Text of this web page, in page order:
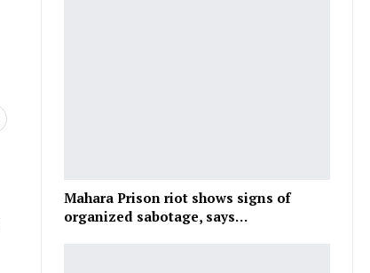
Mahara Prison riot shows signs of
organized sabotage, says…